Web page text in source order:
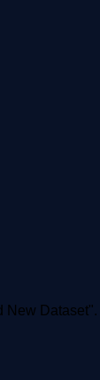
New Dataset".